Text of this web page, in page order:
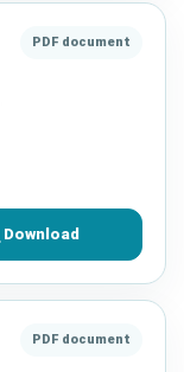
PDF document
Download
PDF document